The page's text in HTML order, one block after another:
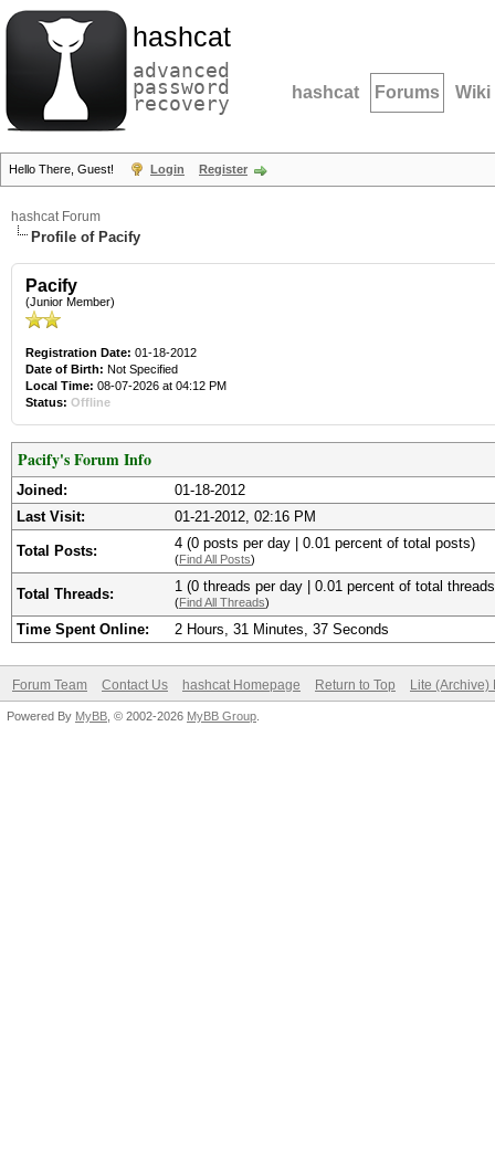
hashcat
advanced
password
recovery hashcat Forums Wiki
Hello There, Guest! Login Register
hashcat Forum
Profile of Pacify
Pacify
(Junior Member)
Registration Date: 01-18-2012
Date of Birth: Not Specified
Local Time: 08-07-2026 at 04:12 PM
Status: Offline
Pacify's Forum Info
Joined:
01-18-2012
Last Visit:
01-21-2012, 02:16 PM
Total Posts: 4 (0 posts per day | 0.01 percent of total posts)
(Find All Posts)
Total Threads: 1 (0 threads per day | 0.01 percent of total
(Find All Threads)
Time Spent Online: 2 Hours, 31 Minutes, 37 Seconds
Forum Team Contact Us hashcat Homepage Return to Top Lite (Archive)
Powered By MyBB , © 2002-2026 MyBB Group